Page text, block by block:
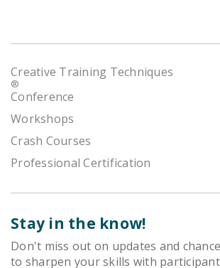
Creative Training Techniques
®
Conference
Workshops
Crash Courses
Professional Certification
Stay in the know!
Don't miss out on updates and
to sharpen your skills with